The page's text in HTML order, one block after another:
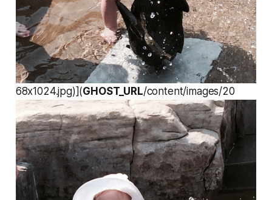
68x1024.jpg)](GHOST_URL/content/images/20